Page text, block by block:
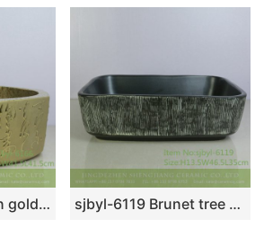
sjbyl-6166 Broken gold octagonal calligraphy pattern Chinese traditional daily high-grade washbasin washbasin household sjbyl-6119 Brunet tree grain ceramic basin basin basin basin wash basin daily basin is resistant to dirt high quality